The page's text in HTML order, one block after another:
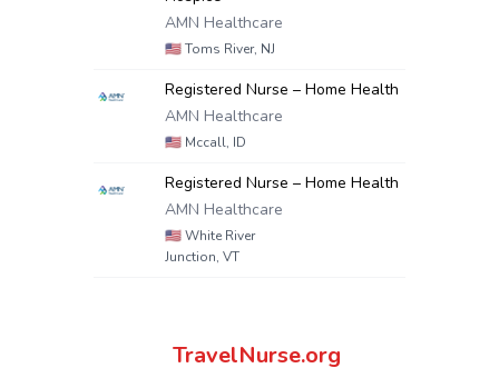
AMN Healthcare
🇺🇸Toms River, NJ
Registered Nurse – Home Health
AMN Healthcare
🇺🇸 Mccall, ID
Registered Nurse – Home Health
AMN Healthcare
🇺🇸White River
Junction, VT
TravelNurse.org